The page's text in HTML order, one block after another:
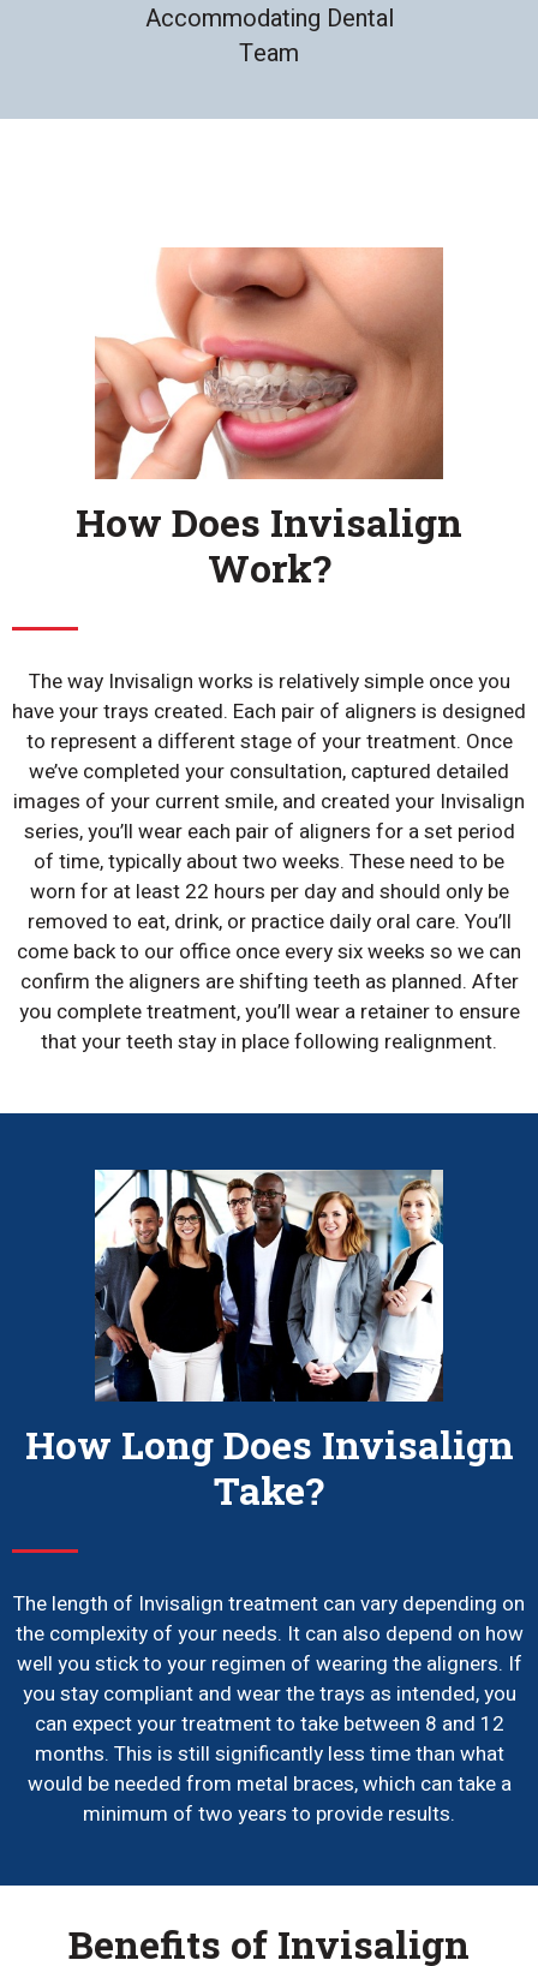
Accommodating Dental
Team
How Does Invisalign
Work?
The way Invisalign works is relatively simple once you
have your trays created. Each pair of aligners is designed
to represent a different stage of your treatment. Once
we’ve completed your consultation, captured detailed
images of your current smile, and created your Invisalign
series, you’ll wear each pair of aligners for a set period
of time, typically about two weeks. These need to be
worn for at least 22 hours per day and should only be
removed to eat, drink, or practice daily oral care. You’ll
come back to our office once every six weeks so we can
confirm the aligners are shifting teeth as planned. After
you complete treatment, you’ll wear a retainer to ensure
that your teeth stay in place following realignment.
How Long Does Invisalign
Take?
The length of Invisalign treatment can vary depending on
the complexity of your needs. It can also depend on how
well you stick to your regimen of wearing the aligners. If
you stay compliant and wear the trays as intended, you
can expect your treatment to take between 8 and 12
months. This is still significantly less time than what
would be needed from metal braces, which can take a
minimum of two years to provide results.
Benefits of Invisalign